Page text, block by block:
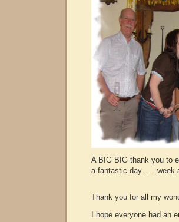
A BIG BIG thank you to
a fantastic day……week
Thank you for all my
I hope everyone had an